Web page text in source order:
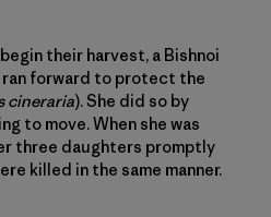
their harvest, a Bishnoi
ran forward to protect the
cineraria). She did so by
to move. When she was
three daughters promptly
killed in the same manner.